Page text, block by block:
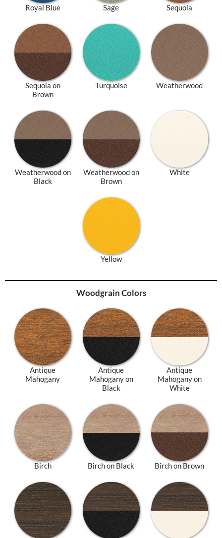
Royal Blue Sage Sequoia
Sequoia on
Brown
Turquoise Weatherwood
Weatherwood on
Black
Weatherwood on
Brown
White
Yellow
Woodgrain Colors
Antique
Mahogany
Antique
Mahogany on
Black
Antique
Mahogany on
White
Birch Birch on Black Birch on Brown